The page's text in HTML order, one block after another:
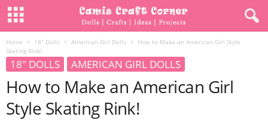
Home 18" Dolls American Girl Dolls
How to Make an American Girl Style
Skating Rink!
18" DOLLS AMERICAN GIRL DOLLS
How to Make an American Girl
Style Skating Rink!